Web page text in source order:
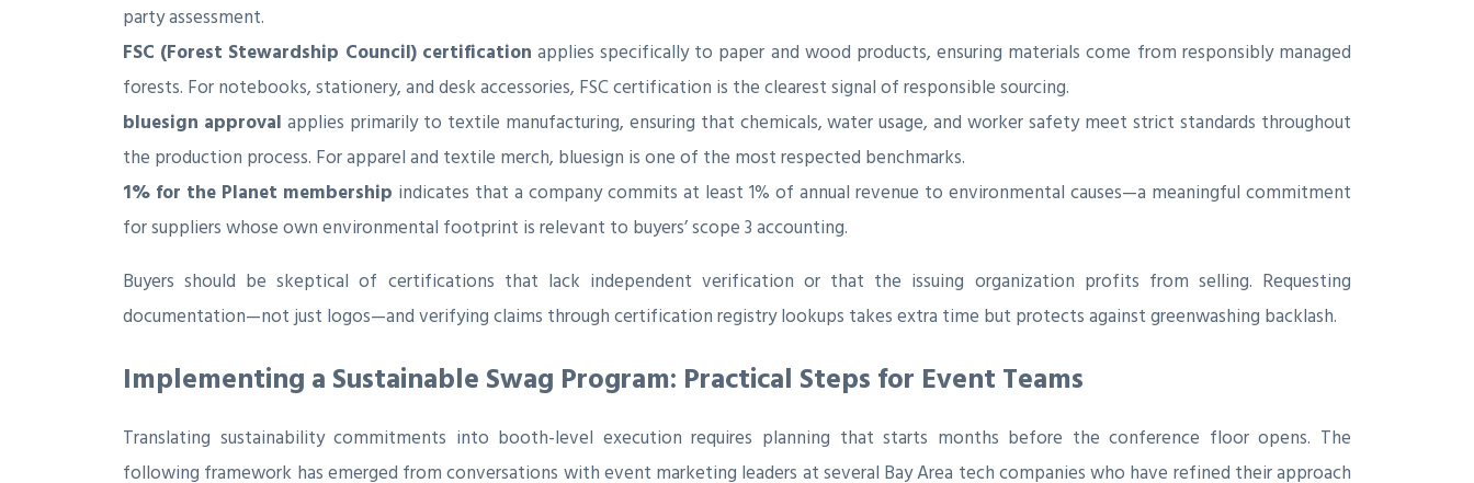
party assessment.
FSC (Forest Stewardship Council) certification applies specifically to paper and wood products, ensuring materials come from responsibly managed
forests. For notebooks, stationery, and desk accessories, FSC certification is the clearest signal of responsible sourcing.
bluesign approval applies primarily to textile manufacturing, ensuring that chemicals, water usage, and worker safety meet strict standards throughout
the production process. For apparel and textile merch, bluesign is one of the most respected benchmarks.
1% for the Planet membership indicates that a company commits at least 1% of annual revenue to environmental causes—a meaningful commitment
for suppliers whose own environmental footprint is relevant to buyers’ scope 3 accounting.
Buyers should be skeptical of certifications that lack independent verification or that the issuing organization profits from selling. Requesting
documentation—not just logos—and verifying claims through certification registry lookups takes extra time but protects against greenwashing backlash.
Implementing a Sustainable Swag Program: Practical Steps for Event Teams
Translating sustainability commitments into booth-level execution requires planning that starts months before the conference floor opens. The
following framework has emerged from conversations with event marketing leaders at several Bay Area tech companies who have refined their approach